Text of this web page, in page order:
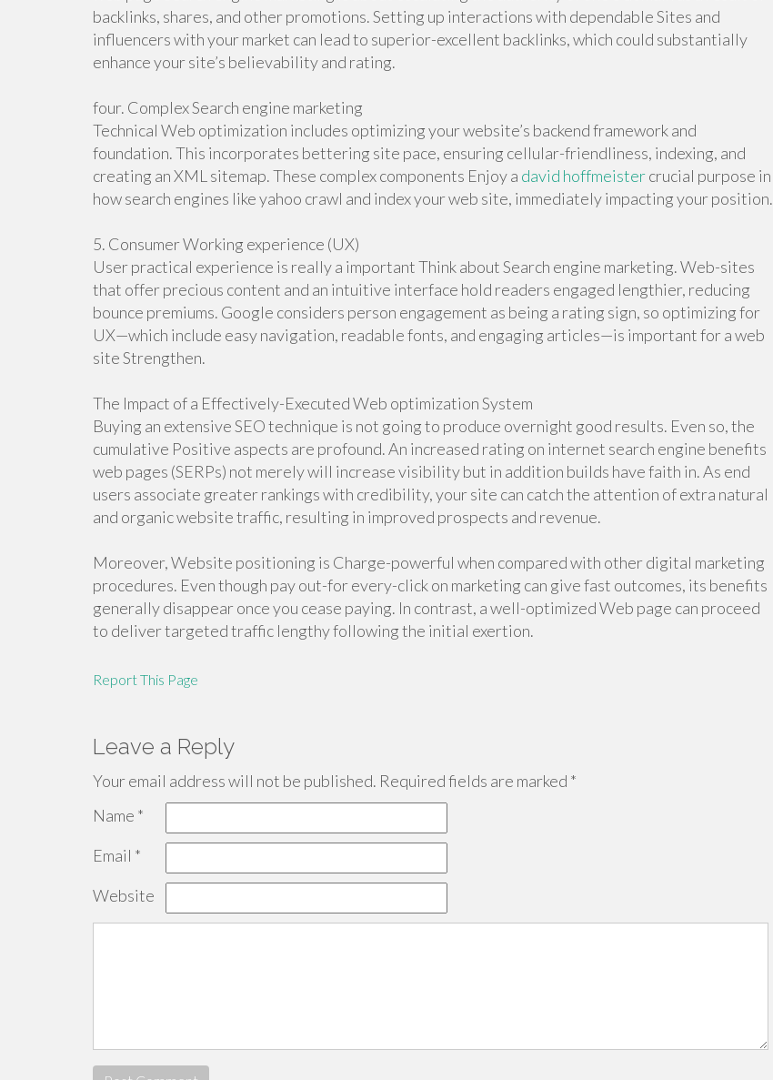
backlinks, shares, and other promotions. Setting up interactions with dependable Sites and
influencers with your market can lead to superior-excellent backlinks, which could substantially
enhance your site’s believability and rating.
four. Complex Search engine marketing
Technical Web optimization includes optimizing your website’s backend framework and
foundation. This incorporates bettering site pace, ensuring cellular-friendliness, indexing, and
creating an XML sitemap. These complex components Enjoy a david hoffmeistercrucial purpose in
how search engines like yahoo crawl and index your web site, immediately impacting your position.
5. Consumer Working experience (UX)
User practical experience is really a important Think about Search engine marketing. Web-sites
that offer precious content and an intuitive interface hold readers engaged lengthier, reducing
bounce premiums. Google considers person engagement as being a rating sign, so optimizing for
UX—which include easy navigation, readable fonts, and engaging articles—is important for a web
site Strengthen.
The Impact of a Effectively-Executed Web optimization System
Buying an extensive SEO technique is not going to produce overnight good results. Even so, the
cumulative Positive aspects are profound. An increased rating on internet search engine benefits
web pages (SERPs) not merely will increase visibility but in addition builds have faith in. As end
users associate greater rankings with credibility, your site can catch the attention of extra natural
and organic website traffic, resulting in improved prospects and revenue.
Moreover, Website positioning is Charge-powerful when compared with other digital marketing
procedures. Even though pay out-for every-click on marketing can give fast outcomes, its benefits
generally disappear once you cease paying. In contrast, a well-optimized Web page can proceed
to deliver targeted traffic lengthy following the initial exertion.
Report This Page
Leave a Reply
Your email address will not be published. Required fields are marked *
Name *
Email *
Website